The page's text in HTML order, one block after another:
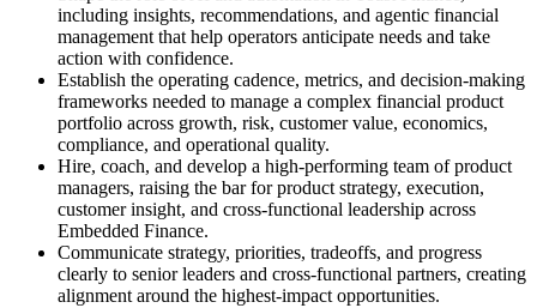
including insights, recommendations, and agentic financial
management that help operators anticipate needs and take
action with confidence.
Establish the operating cadence, metrics, and decision-making
frameworks needed to manage a complex financial product
portfolio across growth, risk, customer value, economics,
compliance, and operational quality.
Hire, coach, and develop a high-performing team of product
managers, raising the bar for product strategy, execution,
customer insight, and cross-functional leadership across
Embedded Finance.
Communicate strategy, priorities, tradeoffs, and progress
clearly to senior leaders and cross-functional partners, creating
alignment around the highest-impact opportunities.